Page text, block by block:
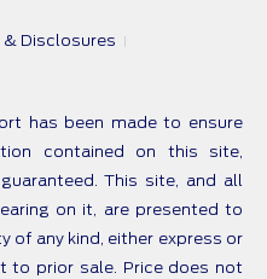
Disclosures
has been made to ensure
contained on this site,
This site, and all
on it, are presented to
of any kind, either express or
to prior sale. Price does not